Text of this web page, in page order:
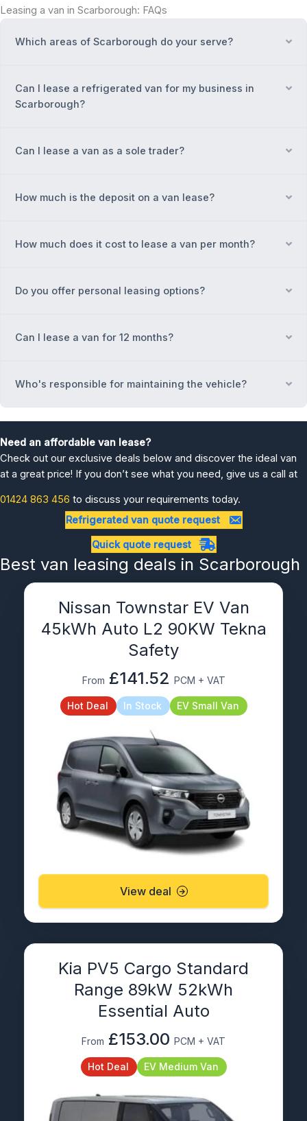
Leasing a van in Scarborough: FAQs
Which areas of Scarborough do your serve?
Can I lease a refrigerated van for my business in
Scarborough?
Can I lease a van as a sole trader?
How much is the deposit on a van lease?
How much does it cost to lease a van per month?
Do you offer personal leasing options?
Can I lease a van for 12 months?
Who's responsible for maintaining the vehicle?
Need an affordable van lease?
Check out our exclusive deals below and discover the ideal van
at a great price! If you don’t see what you need, give us a call at
01424 863 456 to discuss your requirements today.
Refrigerated van quote request
Quick quote request
Best van leasing deals in Scarborough
Nissan Townstar EV Van
45kWh Auto L2 90KW Tekna
Safety
From £141.52 PCM + VAT
Hot Deal In Stock EV Small Van
View deal
Kia PV5 Cargo Standard
Range 89kW 52kWh
Essential Auto
From £153.00 PCM + VAT
Hot Deal EV Medium Van